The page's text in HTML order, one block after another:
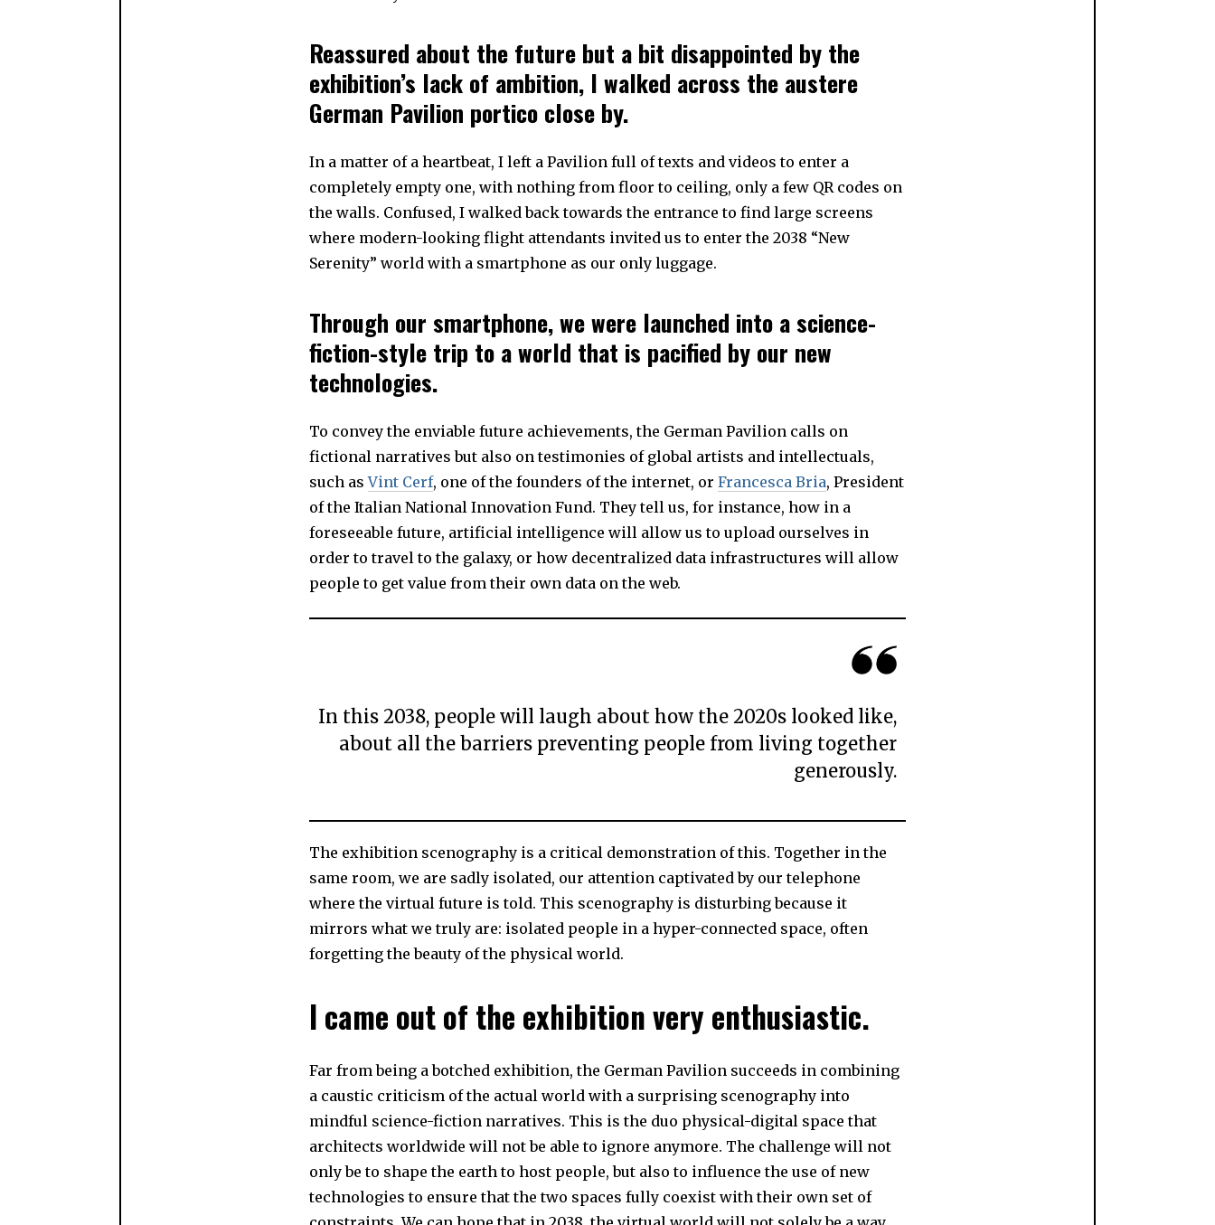
Reassured about the future but a bit disappointed by the
exhibition’s lack of ambition, I walked across the austere
German Pavilion portico close by.
In a matter of a heartbeat, I left a Pavilion full of texts and videos to enter a
completely empty one, with nothing from floor to ceiling, only a few QR codes on
the walls. Confused, I walked back towards the entrance to find large screens
where modern-looking flight attendants invited us to enter the 2038 “New
Serenity” world with a smartphone as our only luggage.
Through our smartphone, we were launched into a science-
fiction-style trip to a world that is pacified by our new
technologies.
To convey the enviable future achievements, the German Pavilion calls on
fictional narratives but also on testimonies of global artists and intellectuals,
such asVint Cerf, one of the founders of the internet, or Francesca Bria, President
of the Italian National Innovation Fund. They tell us, for instance, how in a
foreseeable future, artificial intelligence will allow us to upload ourselves in
order to travel to the galaxy, or how decentralized data infrastructures will allow
people to get value from their own data on the web.
In this 2038, people will laugh about how the 2020s looked like,
about all the barriers preventing people from living together
generously.
The exhibition scenography is a critical demonstration of this. Together in the
same room, we are sadly isolated, our attention captivated by our telephone
where the virtual future is told. This scenography is disturbing because it
mirrors what we truly are: isolated people in a hyper-connected space, often
forgetting the beauty of the physical world.
I came out of the exhibition very enthusiastic.
Far from being a botched exhibition, the German Pavilion succeeds in combining
a caustic criticism of the actual world with a surprising scenography into
mindful science-fiction narratives. This is the duo physical-digital space that
architects worldwide will not be able to ignore anymore. The challenge will not
only be to shape the earth to host people, but also to influence the use of new
technologies to ensure that the two spaces fully coexist with their own set of